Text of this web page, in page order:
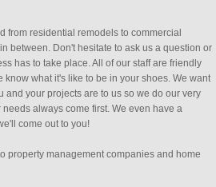
from residential remodels to commercial
between. Don't hesitate to ask us a question or
has to take place. All of our staff are friendly
what it's like to be in your shoes. We want
and your projects are to us so we do our very
always come first. We even have a
come out to you!
property management companies and home